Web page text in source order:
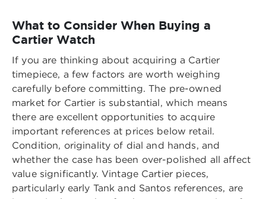
What to Consider When Buying a
Cartier Watch
If you are thinking about acquiring a Cartier
timepiece, a few factors are worth weighing
carefully before committing. The pre-owned
market for Cartier is substantial, which means
there are excellent opportunities to acquire
important references at prices below retail.
Condition, originality of dial and hands, and
whether the case has been over-polished all affect
value significantly. Vintage Cartier pieces,
particularly early Tank and Santos references, are